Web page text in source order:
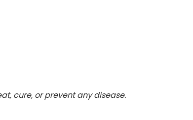
cure, or prevent any disease.